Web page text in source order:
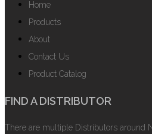
Home
Products
About
Contact Us
Product Catalog
FIND A DISTRIBUTOR
There are multiple Distributors around